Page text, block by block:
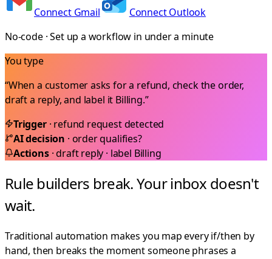
Connect Gmail
Connect Outlook
No-code · Set up a workflow in under a minute
You type
“When a customer asks for a refund, check the order,
draft a reply, and label it Billing.”
Trigger· refund request detected
AI decision · order qualifies?
Actions· draft reply · label Billing
Rule builders break. Your inbox doesn't
wait.
Traditional automation makes you map every if/then by
hand, then breaks the moment someone phrases a